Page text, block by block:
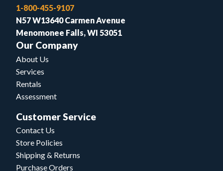
1-800-455-9107
N57 W13640 Carmen Avenue
Menomonee Falls, WI 53051
Our Company
About Us
Services
Rentals
Assessment
Customer Service
Contact Us
Store Policies
Shipping & Returns
Purchase Orders